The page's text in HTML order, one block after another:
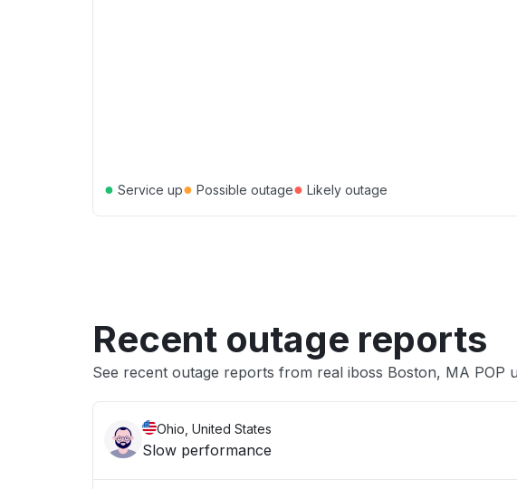
● Service up● Possible outage● Likely outage
Recent outage reports
See recent outage reports from real iboss Boston, MA POP
Ohio, United States
Slow performance